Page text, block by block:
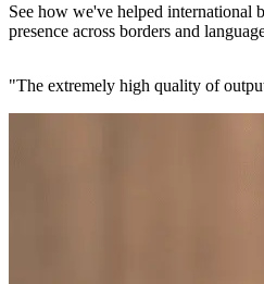
See how we've helped international
presence across borders and
"The extremely high quality of